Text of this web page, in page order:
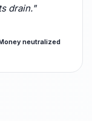
drain."
neutralized